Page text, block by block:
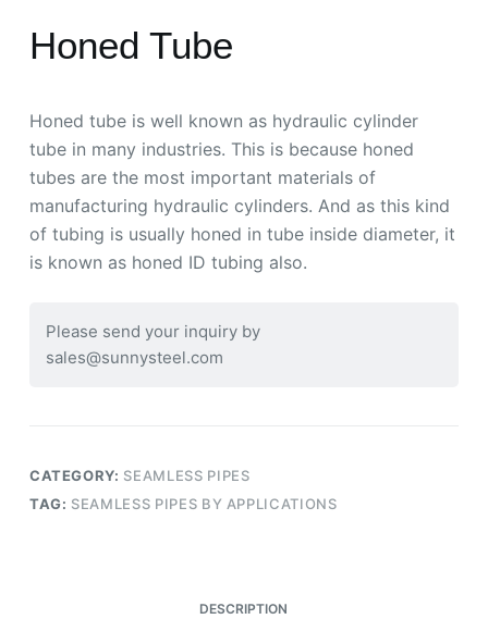
Honed Tube
Honed tube is well known as hydraulic cylinder
tube in many industries. This is because honed
tubes are the most important materials of
manufacturing hydraulic cylinders. And as this kind
of tubing is usually honed in tube inside diameter, it
is known as honed ID tubing also.
Please send your inquiry by
sales@sunnysteel.com
CATEGORY: SEAMLESS PIPES
TAG: SEAMLESS PIPES BY APPLICATIONS
DESCRIPTION